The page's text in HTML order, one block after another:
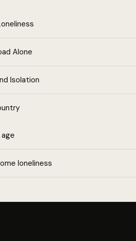
Alone
Isolation
loneliness